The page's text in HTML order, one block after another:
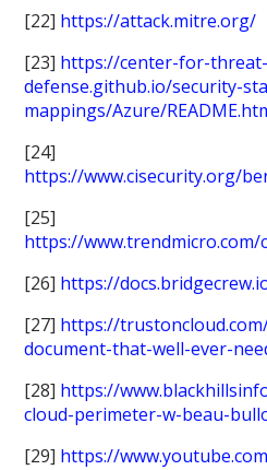
[22] https://attack.mitre.org/
[23] https://center-for-
defense.github.io/security-
mappings/Azure/
[24]
https://www.cisecurity.org/
[25]
https://
[26] https://
[27] https://
document-that-well-ever-
[28] https://
cloud-perimeter-w-beau-
[29] https://